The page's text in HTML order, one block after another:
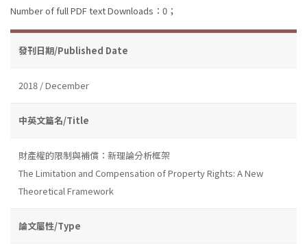
Number of full PDF text Downloads：0；
發刊日期/Published Date
2018 / December
中英文篇名/Title
財產權的限制與補償：新理論分析框架
The Limitation and Compensation of Property Rights: A New
Theoretical Framework
論文屬性/Type